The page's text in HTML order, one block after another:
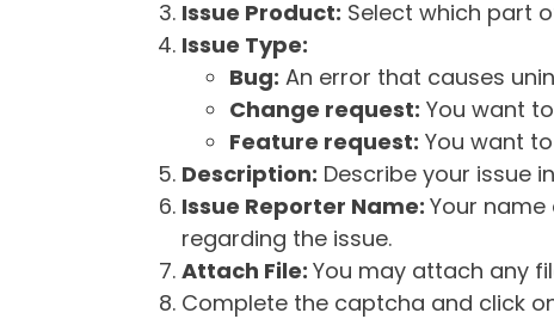
Issue Product: Select which part
Issue Type:
Bug: An error that causes
Change request: You want
Feature request: You want
Description: Describe your issue
Issue Reporter Name: Your
regarding the issue.
Attach File: You may attach any
Complete the captcha and click